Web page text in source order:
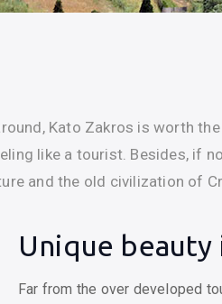
Kato Zakros is worth
like a tourist. Besides, if
and the old civilization of
Unique
Far from the over developed